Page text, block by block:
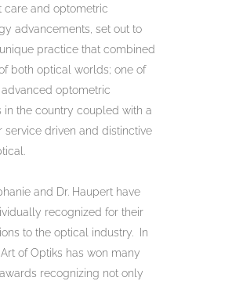
care and optometric
advancements, set out to
practice that combined
both optical worlds; one of
optometric
in the country coupled with a
service driven and distinctive
and Dr. Haupert have
recognized for their
to the optical industry. In
of Optiks has won many
awards recognizing not only